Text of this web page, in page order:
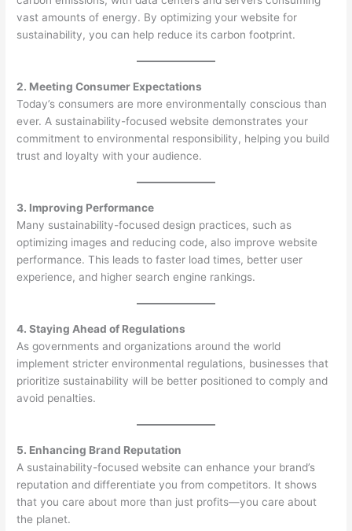
vast amounts of energy. By optimizing your website for
sustainability, you can help reduce its carbon footprint.
2. Meeting Consumer Expectations
Today’s consumers are more environmentally conscious than
ever. A sustainability-focused website demonstrates your
commitment to environmental responsibility, helping you build
trust and loyalty with your audience.
3. Improving Performance
Many sustainability-focused design practices, such as
optimizing images and reducing code, also improve website
performance. This leads to faster load times, better user
experience, and higher search engine rankings.
4. Staying Ahead of Regulations
As governments and organizations around the world
implement stricter environmental regulations, businesses that
prioritize sustainability will be better positioned to comply and
avoid penalties.
5. Enhancing Brand Reputation
A sustainability-focused website can enhance your brand’s
reputation and differentiate you from competitors. It shows
that you care about more than just profits—you care about
the planet.